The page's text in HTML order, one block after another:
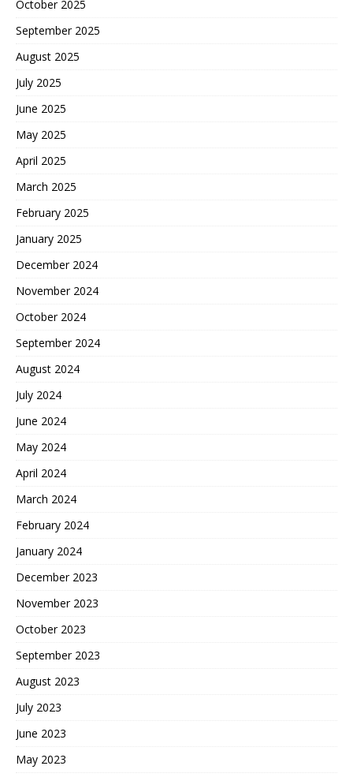
October 2025
September 2025
August 2025
July 2025
June 2025
May 2025
April 2025
March 2025
February 2025
January 2025
December 2024
November 2024
October 2024
September 2024
August 2024
July 2024
June 2024
May 2024
April 2024
March 2024
February 2024
January 2024
December 2023
November 2023
October 2023
September 2023
August 2023
July 2023
June 2023
May 2023